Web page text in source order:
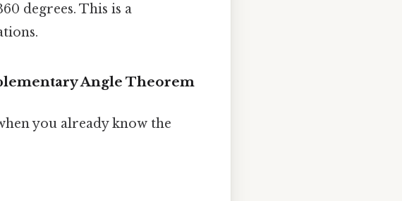
degrees. This is a
Angle Theorem
you already know the